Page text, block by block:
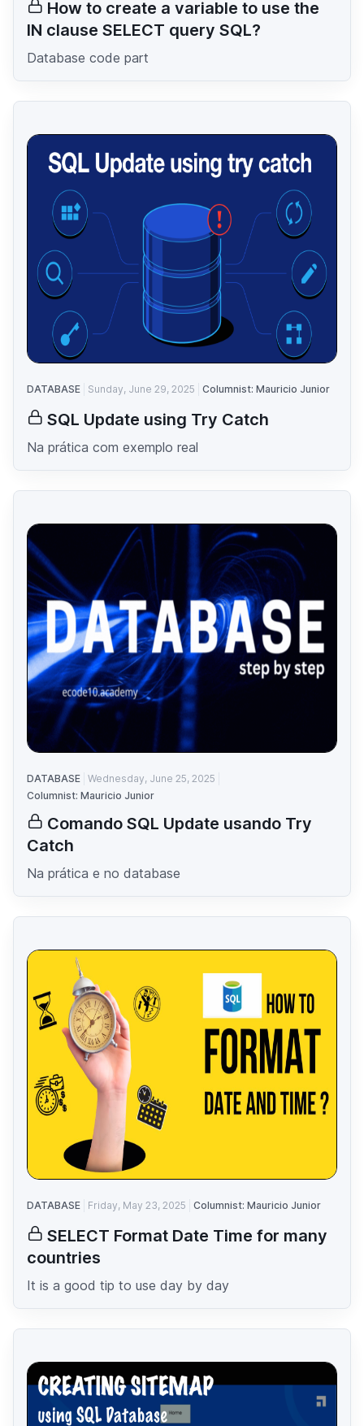
How to create a variable to use the
IN clause SELECT query SQL?
Database code part
DATABASE Sunday, June 29, 2025 Columnist: Mauricio Junior
SQL Update using Try Catch
Na prática com exemplo real
DATABASE Wednesday, June 25, 2025
Columnist: Mauricio Junior
Comando SQL Update usando Try
Catch
Na prática e no database
DATABASE Friday, May 23, 2025 Columnist: Mauricio Junior
SELECT Format Date Time for many
countries
It is a good tip to use day by day